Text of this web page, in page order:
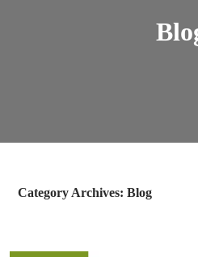
Category Archives: Blog